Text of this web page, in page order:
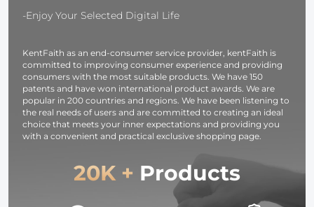
-Enjoy Your Selected Digital Life
KentFaith as an end-consumer service provider, kentFaith is
committed to improving consumer experience and providing
consumers with the most suitable products. We have 150
patents and have won international product awards. We are
popular in 200 countries and regions. We have been listening to
the real needs of users and are committed to creating an ideal
choice that meets your inner expectations and providing you
with a convenient and practical exclusive shopping page.
20K + Products